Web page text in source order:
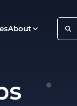
About